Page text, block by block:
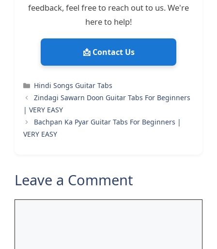
feedback, feel free to reach out to us. We're
here to help!
📩 Contact Us
Categories
Hindi Songs Guitar Tabs
Zindagi Sawarn Doon Guitar Tabs For Beginners
| VERY EASY
Bachpan Ka Pyar Guitar Tabs For Beginners |
VERY EASY
Leave a Comment